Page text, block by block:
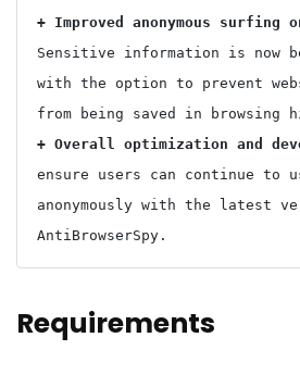
Sensitive information is now
with the option to prevent
+ Overall optimization and
ensure users can continue to
anonymously with the latest
Requirements